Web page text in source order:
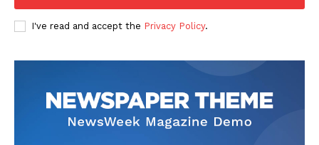
News Week
Magazine PRO
I've read and accept the Privacy Policy.